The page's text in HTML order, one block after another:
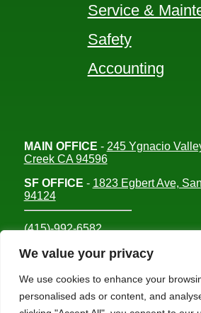
We value your privacy
We use cookies to enhance your
personalised ads or content, and
Service &
Safety
Accounting
MAIN OFFICE - 245 Ygnacio
Creek CA 94596
SF OFFICE - 1823 Egbert Ave,
94124
(415)-992-6582
info@mdc-lvs.com